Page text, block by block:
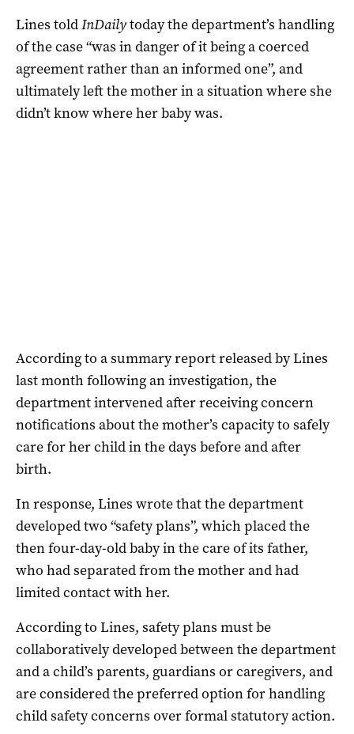
Lines toldInDailytoday the department’s handling
of the case “was in danger of it being a coerced
agreement rather than an informed one”, and
ultimately left the mother in a situation where she
didn’t know where her baby was.
According to a summary report released by Lines
last month following an investigation, the
department intervened after receiving concern
notifications about the mother’s capacity to safely
care for her child in the days before and after
birth.
In response, Lines wrote that the department
developed two “safety plans”, which placed the
then four-day-old baby in the care of its father,
who had separated from the mother and had
limited contact with her.
According to Lines, safety plans must be
collaboratively developed between the department
and a child’s parents, guardians or caregivers, and
are considered the preferred option for handling
child safety concerns over formal statutory action.